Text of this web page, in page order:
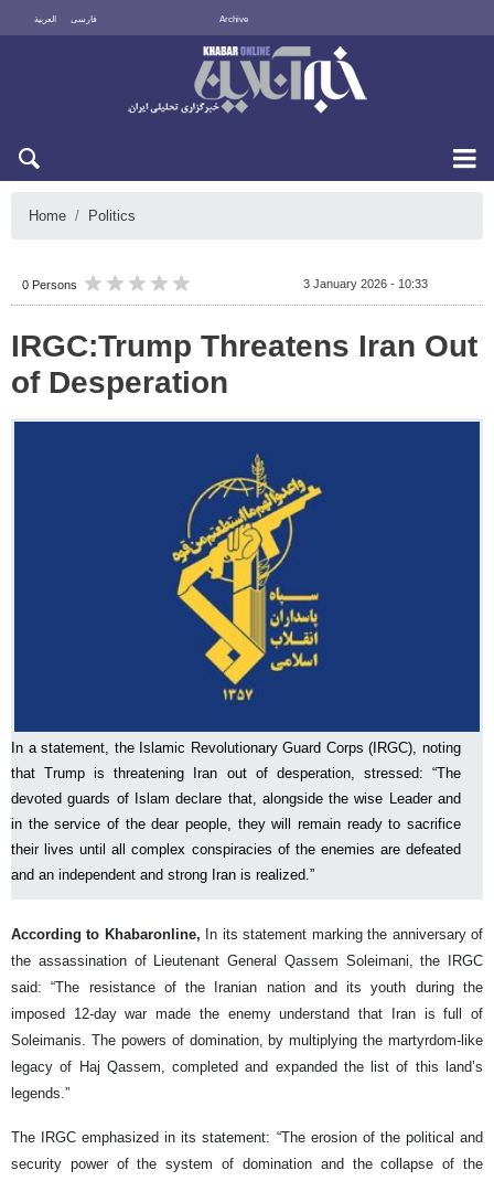
العربية فارسی Archive
Home Politics
0 Persons 3 January 2026 - 10:33
IRGC:Trump Threatens Iran Out
of Desperation
In a statement, the Islamic Revolutionary Guard Corps (IRGC), noting
that Trump is threatening Iran out of desperation, stressed: “The
devoted guards of Islam declare that, alongside the wise Leader and
in the service of the dear people, they will remain ready to sacrifice
their lives until all complex conspiracies of the enemies are defeated
and an independent and strong Iran is realized.”
According to Khabaronline, In its statement marking the anniversary of
the assassination of Lieutenant General Qassem Soleimani, the IRGC
said: “The resistance of the Iranian nation and its youth during the
imposed 12-day war made the enemy understand that Iran is full of
Soleimanis. The powers of domination, by multiplying the martyrdom-like
legacy of Haj Qassem, completed and expanded the list of this land’s
legends.”
The IRGC emphasized in its statement: “The erosion of the political and
security power of the system of domination and the collapse of the